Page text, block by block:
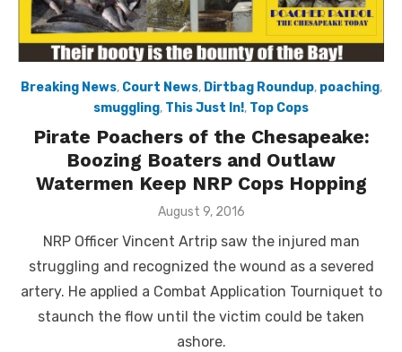
Breaking News, Court News, Dirtbag Roundup, poaching,
smuggling, This Just In!, Top Cops
Pirate Poachers of the Chesapeake:
Boozing Boaters and Outlaw
Watermen Keep NRP Cops Hopping
Posted
August 9, 2016
NRP Officer Vincent Artrip saw the injured man
struggling and recognized the wound as a severed
artery. He applied a Combat Application Tourniquet to
staunch the flow until the victim could be taken
ashore.